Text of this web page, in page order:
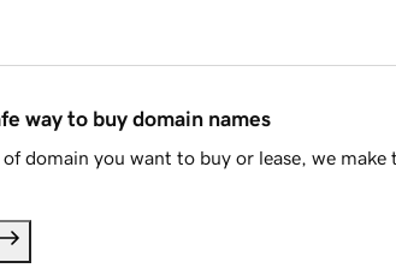
way to buy domain names
domain you want to buy or lease, we make